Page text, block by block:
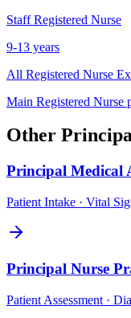
Staff Registered Nurse
9-13 years
All Registered Nurse
Main Registered Nurse
Other
Principal Medical
Patient Intake · Vital
Principal Nurse
Patient Assessment ·